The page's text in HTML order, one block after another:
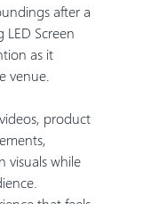
after a
Screen
as it
venue.
product
visuals while